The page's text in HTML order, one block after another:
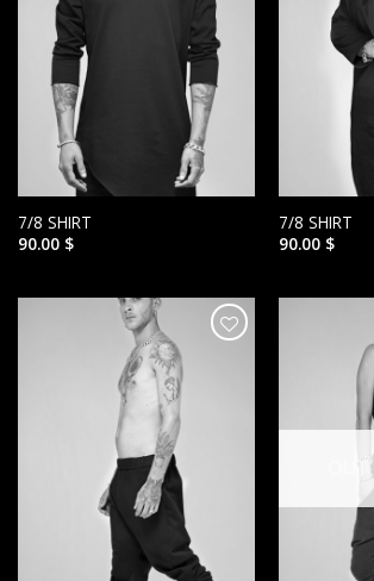
7/8 SHIRT
90.00 $
7/8 SHIRT
90.00 $